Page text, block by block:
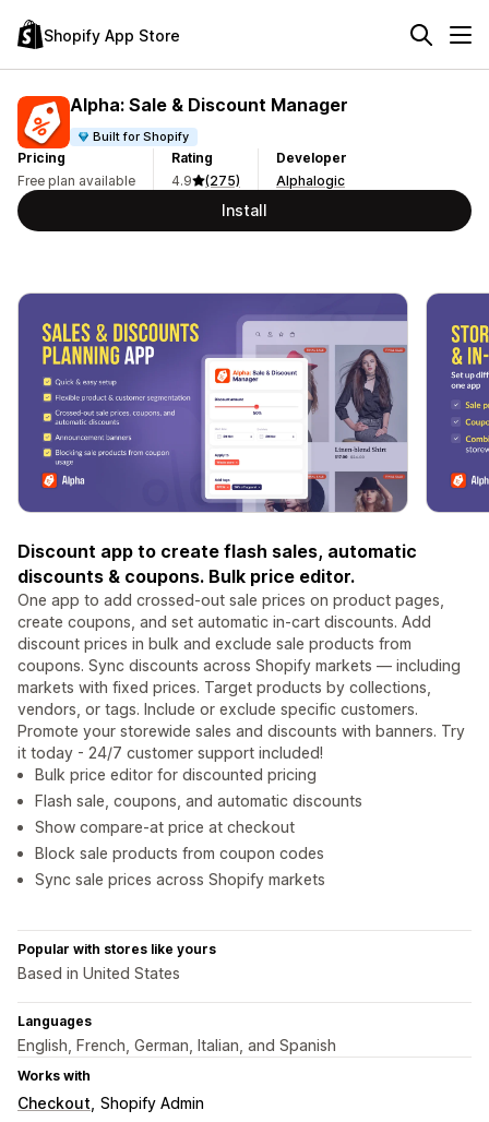
Shopify App Store
Alpha: Sale & Discount Manager
Built for Shopify
Pricing
Free plan available
Rating
4.9
(275)
Developer
Alphalogic
Install
Discount app to create flash sales, automatic
discounts & coupons. Bulk price editor.
One app to add crossed-out sale prices on product pages,
create coupons, and set automatic in-cart discounts. Add
discount prices in bulk and exclude sale products from
coupons. Sync discounts across Shopify markets — including
markets with fixed prices. Target products by collections,
vendors, or tags. Include or exclude specific customers.
Promote your storewide sales and discounts with banners. Try
it today - 24/7 customer support included!
Bulk price editor for discounted pricing
Flash sale, coupons, and automatic discounts
Show compare-at price at checkout
Block sale products from coupon codes
Sync sale prices across Shopify markets
Popular with stores like yours
Based in United States
Languages
English, French, German, Italian, and Spanish
Works with
Checkout Shopify Admin